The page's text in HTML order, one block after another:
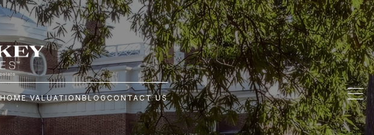
HOME VALUATIONBLOGCONTACT US